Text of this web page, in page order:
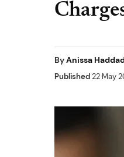
ByAnissa
Published22 May